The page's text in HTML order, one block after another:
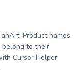
Product names,
belong to their
Cursor Helper.